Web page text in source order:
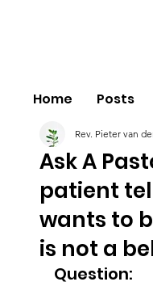
Home Posts
Ask A
patient
wants to
is not a
Rev. Pieter van
Question: